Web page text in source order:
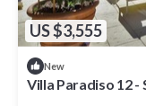
US $3,555
New
Villa Paradiso 12 -